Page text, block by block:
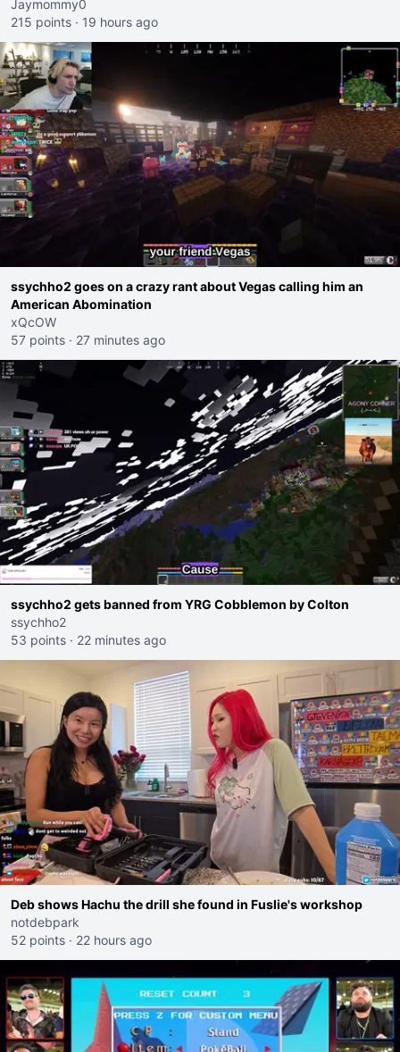
Jaymommy0
215 points · 19 hours ago
ssychho2 goes on a crazy rant about Vegas calling him an
American Abomination
xQcOW
57 points · 27 minutes ago
ssychho2 gets banned from YRG Cobblemon by Colton
ssychho2
53 points · 22 minutes ago
Deb shows Hachu the drill she found in Fuslie's workshop
notdebpark
52 points · 22 hours ago